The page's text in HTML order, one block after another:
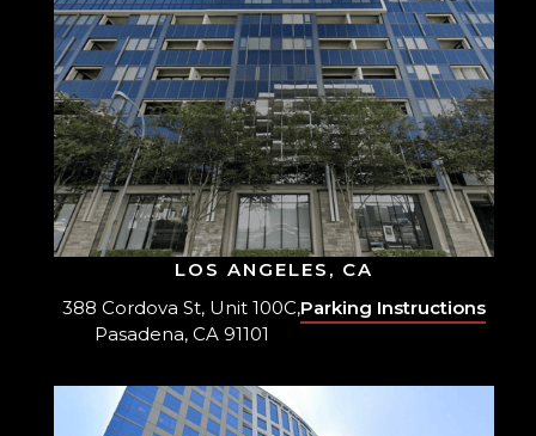
LOS ANGELES, CA
388 Cordova St, Unit 100C,
Pasadena, CA 91101
Parking Instructions